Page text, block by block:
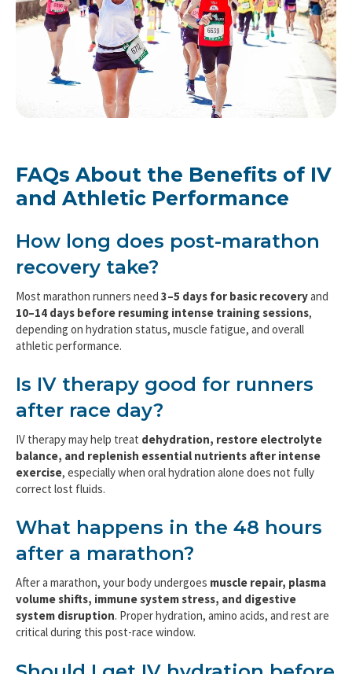
FAQs About the Benefits of IV
and Athletic Performance
How long does post-marathon
recovery take?
Most marathon runners need 3–5 days for basic recoveryand
10–14 days before resuming intense training sessions,
depending on hydration status, muscle fatigue, and overall
athletic performance.
Is IV therapy good for runners
after race day?
IV therapy may help treat dehydration, restore electrolyte
balance, and replenish essential nutrients after intense
exercise, especially when oral hydration alone does not fully
correct lost fluids.
What happens in the 48 hours
after a marathon?
After a marathon, your body undergoes muscle repair, plasma
volume shifts, immune system stress, and digestive
system disruption. Proper hydration, amino acids, and rest are
critical during this post-race window.